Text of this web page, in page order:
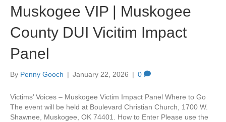
Muskogee VIP | Muskogee
County DUI Vicitim Impact
Panel
By Penny Gooch | January 22, 2026 | 0
Victims’ Voices – Muskogee Victim Impact Panel Where to Go
The event will be held at Boulevard Christian Church, 1700 W.
Shawnee, Muskogee, OK 74401. How to Enter Please use the